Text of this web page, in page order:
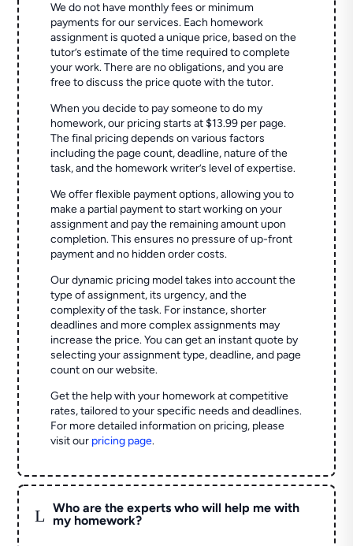
We do not have monthly fees or minimum
payments for our services. Each homework
assignment is quoted a unique price, based on the
tutor’s estimate of the time required to complete
your work. There are no obligations, and you are
free to discuss the price quote with the tutor.
When you decide to pay someone to do my
homework, our pricing starts at $13.99 per page.
The final pricing depends on various factors
including the page count, deadline, nature of the
task, and the homework writer’s level of expertise.
We offer flexible payment options, allowing you to
make a partial payment to start working on your
assignment and pay the remaining amount upon
completion. This ensures no pressure of up-front
payment and no hidden order costs.
Our dynamic pricing model takes into account the
type of assignment, its urgency, and the
complexity of the task. For instance, shorter
deadlines and more complex assignments may
increase the price. You can get an instant quote by
selecting your assignment type, deadline, and page
count on our website.
Get the help with your homework at competitive
rates, tailored to your specific needs and deadlines.
For more detailed information on pricing, please
visit our pricing page.
L
Who are the experts who will help me with
my homework?